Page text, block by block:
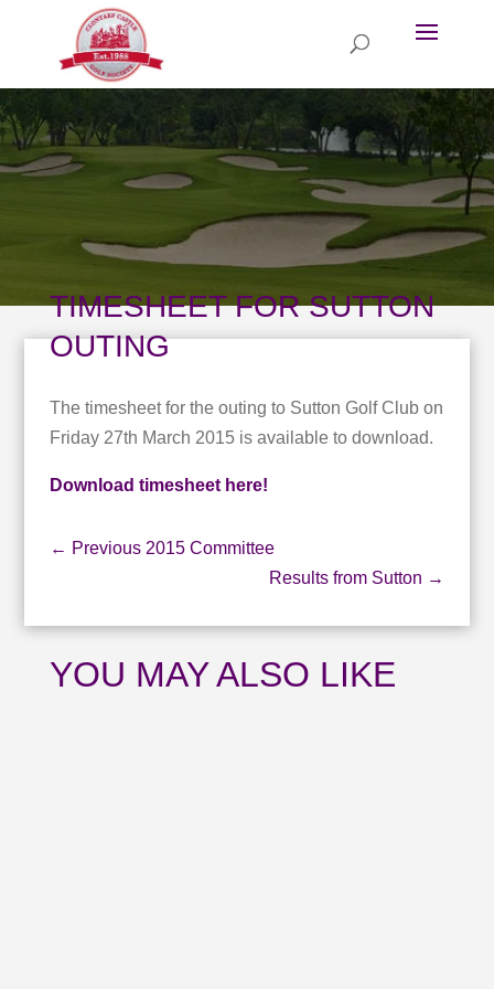
TIMESHEET FOR SUTTON
OUTING
The timesheet for the outing to Sutton Golf Club on
Friday 27th March 2015 is available to download.
Download timesheet here!
← Previous 2015 Committee
Results from Sutton →
YOU MAY ALSO LIKE